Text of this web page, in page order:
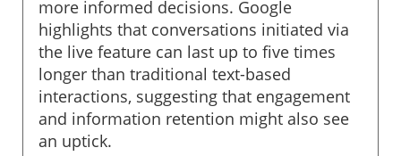
more informed decisions. Google
highlights that conversations initiated via
the live feature can last up to five times
longer than traditional text-based
interactions, suggesting that engagement
and information retention might also see
an uptick.